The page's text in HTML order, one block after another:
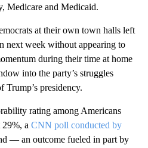
Medicare and Medicaid.
at their own town halls left
next week without appearing to
during their time at home
into the party’s struggles
presidency.
rating among Americans
29%, a CNN poll conducted by
— an outcome fueled in part by